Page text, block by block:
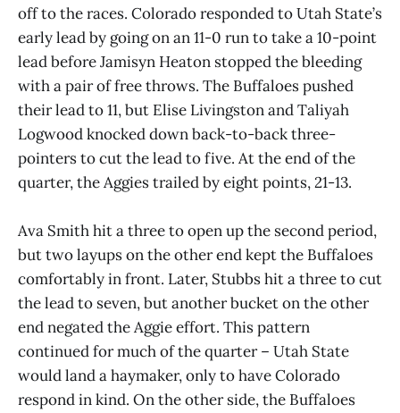
off to the races. Colorado responded to Utah State’s
early lead by going on an 11-0 run to take a 10-point
lead before Jamisyn Heaton stopped the bleeding
with a pair of free throws. The Buffaloes pushed
their lead to 11, but Elise Livingston and Taliyah
Logwood knocked down back-to-back three-
pointers to cut the lead to five. At the end of the
quarter, the Aggies trailed by eight points, 21-13.
Ava Smith hit a three to open up the second period,
but two layups on the other end kept the Buffaloes
comfortably in front. Later, Stubbs hit a three to cut
the lead to seven, but another bucket on the other
end negated the Aggie effort. This pattern
continued for much of the quarter – Utah State
would land a haymaker, only to have Colorado
respond in kind. On the other side, the Buffaloes